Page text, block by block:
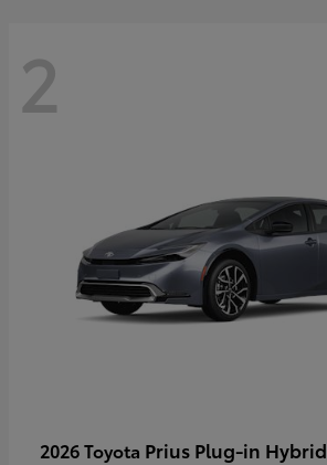
2
2026 Toyota Prius Plug-in Hybrid